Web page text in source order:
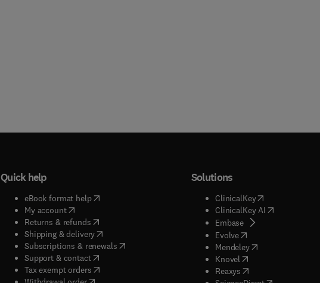
Quick help
eBook format help( opens in new tab/window
My account( opens in new tab/window
Returns & refunds( opens in new tab/window
Shipping & delivery(opens in new tab/window
Subscriptions & renewals( opens in new tab/window
)
Support & contact( opens in new tab/window
Tax exempt orders( opens in new tab/window
Solutions
ClinicalKey(opens in new
ClinicalKey AI( opens in
Embase(
opens in new tab/
Evolve( opens in new tab/
Mendeley( opens in new tab/
Knovel opens in new tab/
Reaxys opens in new tab/